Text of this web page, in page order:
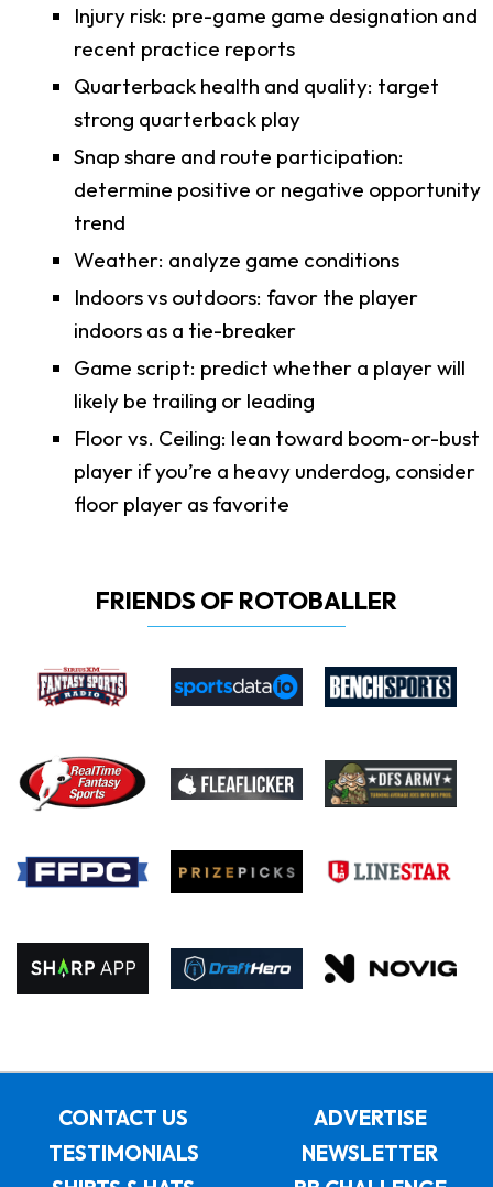
Injury risk: pre-game game designation and
recent practice reports
Quarterback health and quality: target
strong quarterback play
Snap share and route participation:
determine positive or negative opportunity
trend
Weather: analyze game conditions
Indoors vs outdoors: favor the player
indoors as a tie-breaker
Game script: predict whether a player will
likely be trailing or leading
Floor vs. Ceiling: lean toward boom-or-bust
player if you’re a heavy underdog, consider
floor player as favorite
FRIENDS OF ROTOBALLER
CONTACT US
ADVERTISE
TESTIMONIALS
NEWSLETTER